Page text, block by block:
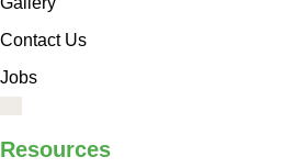
Contact Us
Jobs
Resources